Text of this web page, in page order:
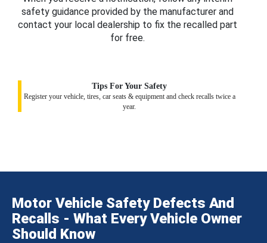
safety guidance provided by the manufacturer and
contact your local dealership to fix the recalled part
for free.
Tips For Your Safety
Register your vehicle, tires, car seats & equipment and check recalls twice a
year.
Motor Vehicle Safety Defects And
Recalls - What Every Vehicle Owner
Should Know